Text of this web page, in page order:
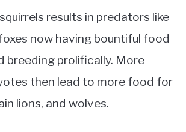
results in predators like
now having bountiful food
breeding prolifically. More
then lead to more food for
lions, and wolves.